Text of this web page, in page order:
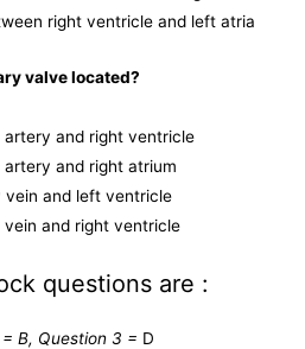
right ventricle and left atria
valve located?
and right ventricle
and right atrium
vein and left ventricle
and right ventricle
questions are :
B, Question 3 = D